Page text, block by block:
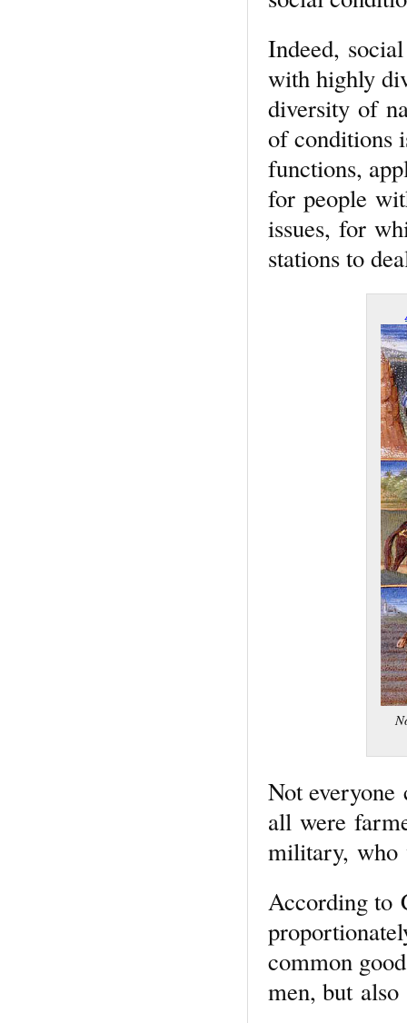
Indeed,
with highly
diversity of
of conditions
functions,
for people
issues, for
stations to
Not
all were
military, who
According to
common
men, but